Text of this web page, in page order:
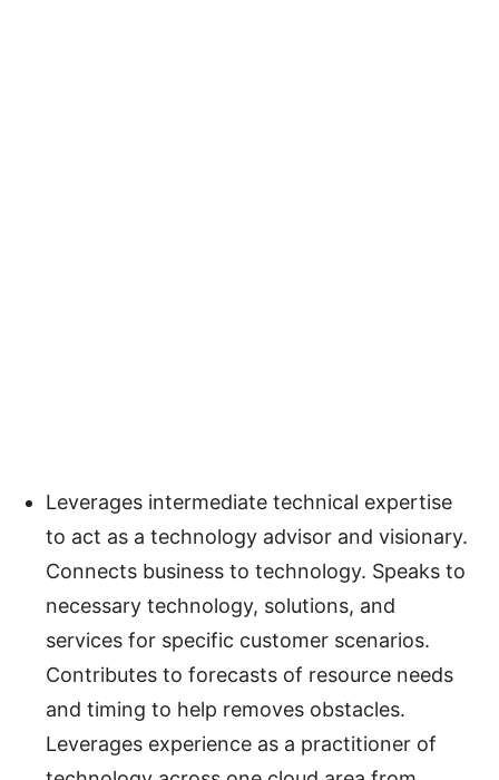
Leverages intermediate technical expertise
to act as a technology advisor and visionary.
Connects business to technology. Speaks to
necessary technology, solutions, and
services for specific customer scenarios.
Contributes to forecasts of resource needs
and timing to help removes obstacles.
Leverages experience as a practitioner of